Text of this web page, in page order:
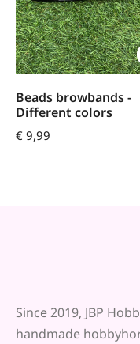
Beads browbands -
Different colors
€ 9,99
Since 2019, JBP
handmade